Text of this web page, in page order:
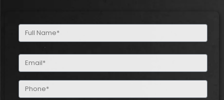
Full
Name
Email
(Required)
Phone
(Required)